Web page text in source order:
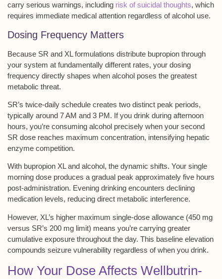
carry serious warnings, including risk of suicidal thoughts, which
requires immediate medical attention regardless of alcohol use.
Dosing Frequency Matters
Because SR and XL formulations distribute bupropion through
your system at fundamentally different rates, your dosing
frequency directly shapes when alcohol poses the greatest
metabolic threat.
SR’s twice-daily schedule creates two distinct peak periods,
typically around 7 AM and 3 PM. If you drink during afternoon
hours, you’re consuming alcohol precisely when your second
SR dose reaches maximum concentration, intensifying hepatic
enzyme competition.
With bupropion XL and alcohol, the dynamic shifts. Your single
morning dose produces a gradual peak approximately five hours
post-administration. Evening drinking encounters declining
medication levels, reducing direct metabolic interference.
However, XL’s higher maximum single-dose allowance (450 mg
versus SR’s 200 mg limit) means you’re carrying greater
cumulative exposure throughout the day. This baseline elevation
compounds seizure vulnerability regardless of when you drink.
How Your Dose Affects Wellbutrin-